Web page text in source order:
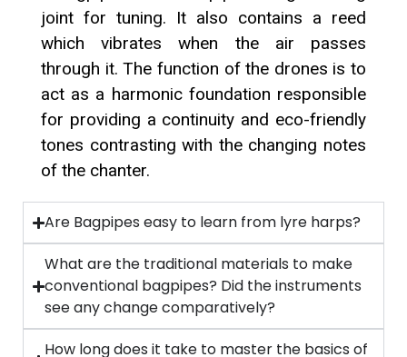
joint for tuning. It also contains a reed
which vibrates when the air passes
through it. The function of the drones is to
act as a harmonic foundation responsible
for providing a continuity and eco-friendly
tones contrasting with the changing notes
of the chanter.
Are Bagpipes easy to learn from lyre harps?
What are the traditional materials to make
conventional bagpipes? Did the instruments
see any change comparatively?
How long does it take to master the basics of